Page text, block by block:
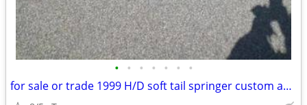
• • • • • • •
for sale or trade 1999 H/D soft tail springer custom and 2005 mustang